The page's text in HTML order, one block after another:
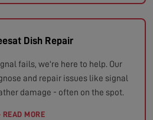
Dish Repair
fails, we're here to help. Our
and repair issues like signal
damage - often on the spot.
READ MORE